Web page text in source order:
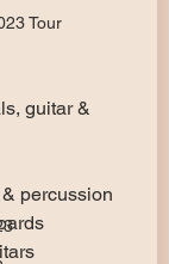
Tour
guitar &
percussion